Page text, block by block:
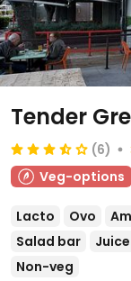
Tender
(6)
Veg-options
Lacto Ovo
Salad bar
Non-veg